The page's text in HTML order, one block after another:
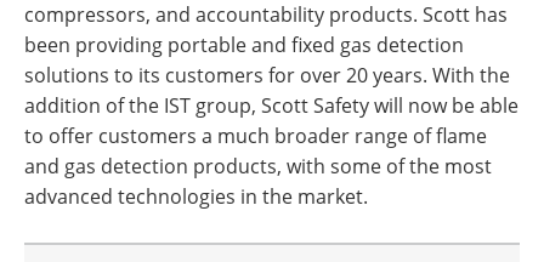
compressors, and accountability products. Scott has
been providing portable and fixed gas detection
solutions to its customers for over 20 years. With the
addition of the IST group, Scott Safety will now be able
to offer customers a much broader range of flame
and gas detection products, with some of the most
advanced technologies in the market.